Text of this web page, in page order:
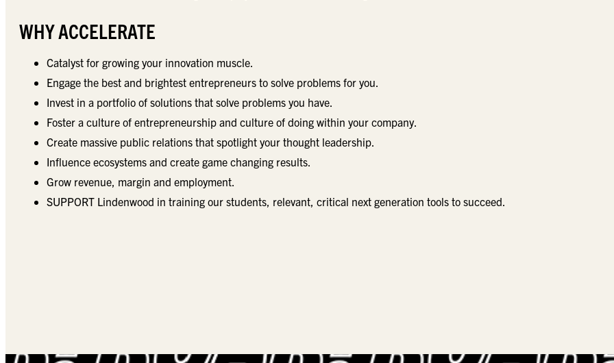
WHY ACCELERATE
Catalyst for growing your innovation muscle.
Engage the best and brightest entrepreneurs to solve problems for you.
Invest in a portfolio of solutions that solve problems you have.
Foster a culture of entrepreneurship and culture of doing within your company.
Create massive public relations that spotlight your thought leadership.
Influence ecosystems and create game changing results.
Grow revenue, margin and employment.
SUPPORT Lindenwood in training our students, relevant, critical next generation tools to succeed.